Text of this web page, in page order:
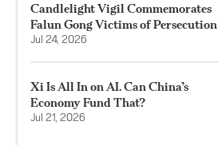
Candlelight Vigil Commemorates
Falun Gong Victims of Persecution
Jul 24, 2026
Xi Is All In on AI. Can China’s
Economy Fund That?
Jul 21, 2026